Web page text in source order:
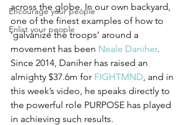
Encourage your people
Enlist your people
across the globe. In our own backyard,
one of the finest examples of how to
‘galvanize the troops’ around a
movement has been Neale Daniher.
Since 2014, Daniher has raised an
almighty $37.6m for FIGHTMND and in
this week’s video, he speaks directly to
the powerful role PURPOSE has played
in achieving such results.